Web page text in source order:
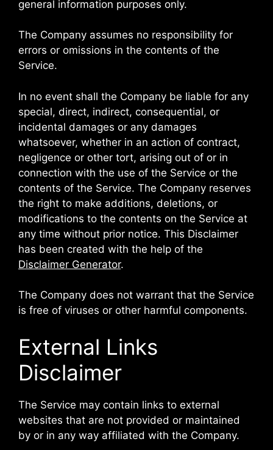
general information purposes only.
The Company assumes no responsibility for
errors or omissions in the contents of the
Service.
In no event shall the Company be liable for any
special, direct, indirect, consequential, or
incidental damages or any damages
whatsoever, whether in an action of contract,
negligence or other tort, arising out of or in
connection with the use of the Service or the
contents of the Service. The Company reserves
the right to make additions, deletions, or
modifications to the contents on the Service at
any time without prior notice. This Disclaimer
has been created with the help of the
Disclaimer Generator.
The Company does not warrant that the Service
is free of viruses or other harmful components.
External Links
Disclaimer
The Service may contain links to external
websites that are not provided or maintained
by or in any way affiliated with the Company.